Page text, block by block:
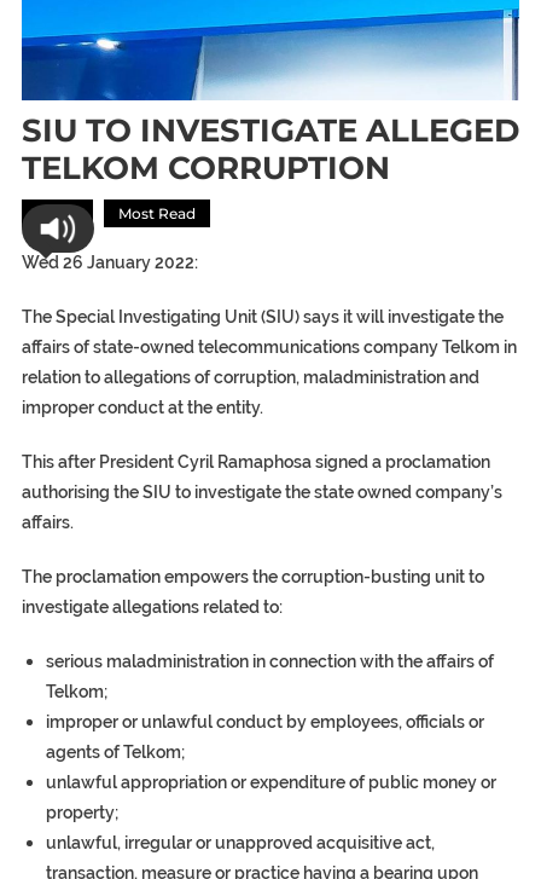
SIU TO INVESTIGATE ALLEGED
TELKOM CORRUPTION
Africa Most Read
Wed 26 January 2022:
The Special Investigating Unit (SIU) says it will investigate the
affairs of state-owned telecommunications company Telkom in
relation to allegations of corruption, maladministration and
improper conduct at the entity.
This after President Cyril Ramaphosa signed a proclamation
authorising the SIU to investigate the state owned company’s
affairs.
The proclamation empowers the corruption-busting unit to
investigate allegations related to:
serious maladministration in connection with the affairs of
Telkom;
improper or unlawful conduct by employees, officials or
agents of Telkom;
unlawful appropriation or expenditure of public money or
property;
unlawful, irregular or unapproved acquisitive act,
transaction, measure or practice having a bearing upon